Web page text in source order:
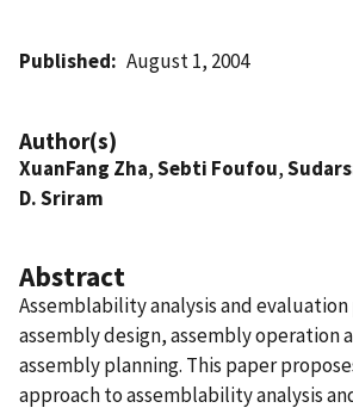
Published August 1, 2004
Author(s)
XuanFang Zha,Sebti Foufou,
D. Sriram
Abstract
Assemblability analysis and evaluation
assembly design, assembly operation
assembly planning. This paper
approach to assemblability analysis